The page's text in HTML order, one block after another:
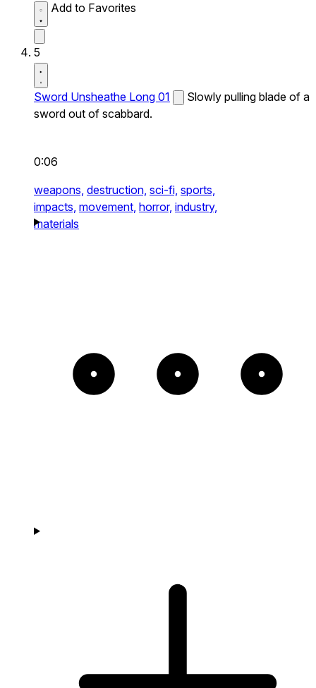
Add to Favorites
5
Sword Unsheathe Long 01
Slowly pulling blade of a
sword out of scabbard.
0:06
weapons, destruction, sci-fi, sports,
impacts, movement, horror, industry,
materials